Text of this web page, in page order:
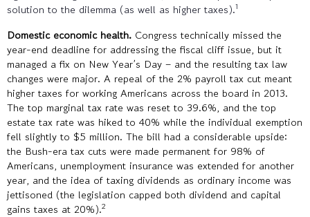
solution to the dilemma (as well as higher taxes).1
Domestic economic health. Congress technically missed the
year-end deadline for addressing the fiscal cliff issue, but it
managed a fix on New Year’s Day – and the resulting tax law
changes were major. A repeal of the 2% payroll tax cut meant
higher taxes for working Americans across the board in 2013.
The top marginal tax rate was reset to 39.6%, and the top
estate tax rate was hiked to 40% while the individual exemption
fell slightly to $5 million. The bill had a considerable upside:
the Bush-era tax cuts were made permanent for 98% of
Americans, unemployment insurance was extended for another
year, and the idea of taxing dividends as ordinary income was
jettisoned (the legislation capped both dividend and capital
gains taxes at 20%).2